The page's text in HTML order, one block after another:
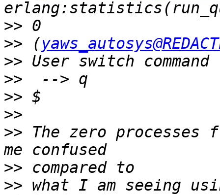
>>
>> (
>>
>>
>>
>>
>> The zero
>>
>> what I am seeing